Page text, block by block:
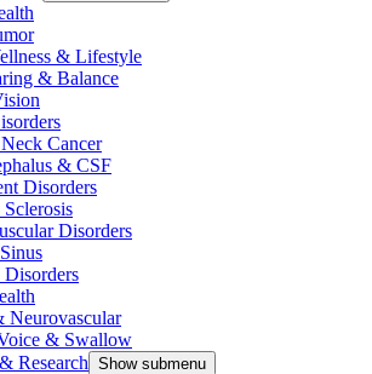
& Lifestyle
& Balance
Cancer
& CSF
Disorders
Disorders
Neurovascular
& Swallow
Research Show submenu